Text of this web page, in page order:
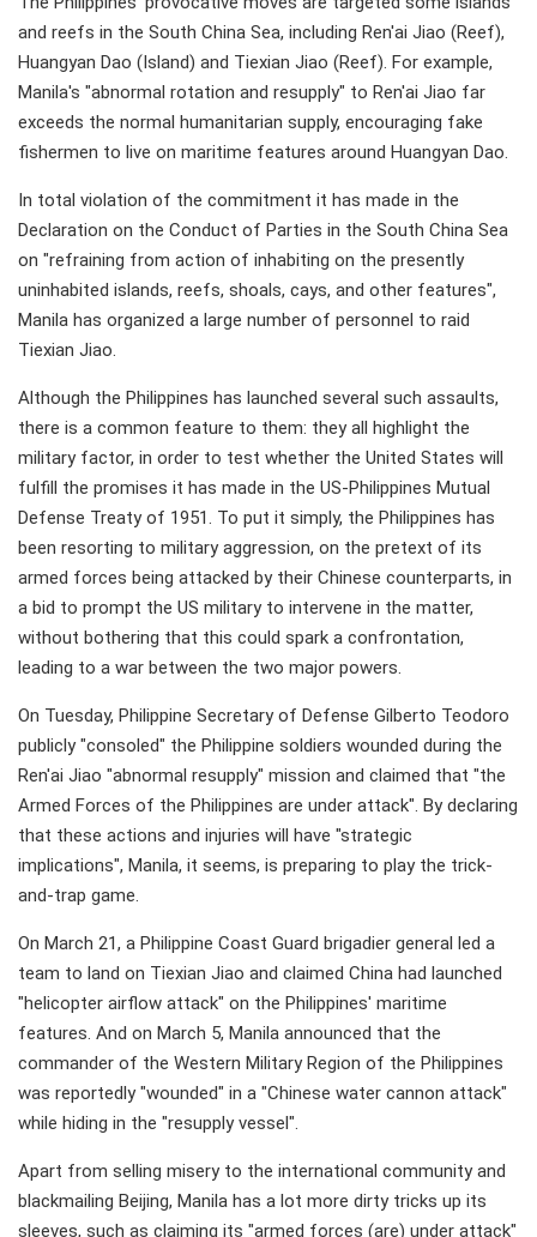
and reefs in the South China Sea, including Ren'ai Jiao (Reef),
Huangyan Dao (Island) and Tiexian Jiao (Reef). For example,
Manila's "abnormal rotation and resupply" to Ren'ai Jiao far
exceeds the normal humanitarian supply, encouraging fake
fishermen to live on maritime features around Huangyan Dao.
In total violation of the commitment it has made in the
Declaration on the Conduct of Parties in the South China Sea
on "refraining from action of inhabiting on the presently
uninhabited islands, reefs, shoals, cays, and other features",
Manila has organized a large number of personnel to raid
Tiexian Jiao.
Although the Philippines has launched several such assaults,
there is a common feature to them: they all highlight the
military factor, in order to test whether the United States will
fulfill the promises it has made in the US-Philippines Mutual
Defense Treaty of 1951. To put it simply, the Philippines has
been resorting to military aggression, on the pretext of its
armed forces being attacked by their Chinese counterparts, in
a bid to prompt the US military to intervene in the matter,
without bothering that this could spark a confrontation,
leading to a war between the two major powers.
On Tuesday, Philippine Secretary of Defense Gilberto Teodoro
publicly "consoled" the Philippine soldiers wounded during the
Ren'ai Jiao "abnormal resupply" mission and claimed that "the
Armed Forces of the Philippines are under attack". By declaring
that these actions and injuries will have "strategic
implications", Manila, it seems, is preparing to play the trick-
and-trap game.
On March 21, a Philippine Coast Guard brigadier general led a
team to land on Tiexian Jiao and claimed China had launched
"helicopter airflow attack" on the Philippines' maritime
features. And on March 5, Manila announced that the
commander of the Western Military Region of the Philippines
was reportedly "wounded" in a "Chinese water cannon attack"
while hiding in the "resupply vessel".
Apart from selling misery to the international community and
blackmailing Beijing, Manila has a lot more dirty tricks up its
sleeves, such as claiming its "armed forces (are) under attack"